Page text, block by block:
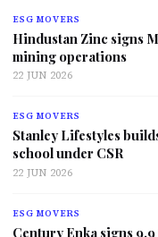
ESG MOVERS
Hindustan Zinc signs
mining operations
22 JUN 2026
ESG MOVERS
Stanley Lifestyles
school under CSR
22 JUN 2026
ESG MOVERS
Century Enka signs